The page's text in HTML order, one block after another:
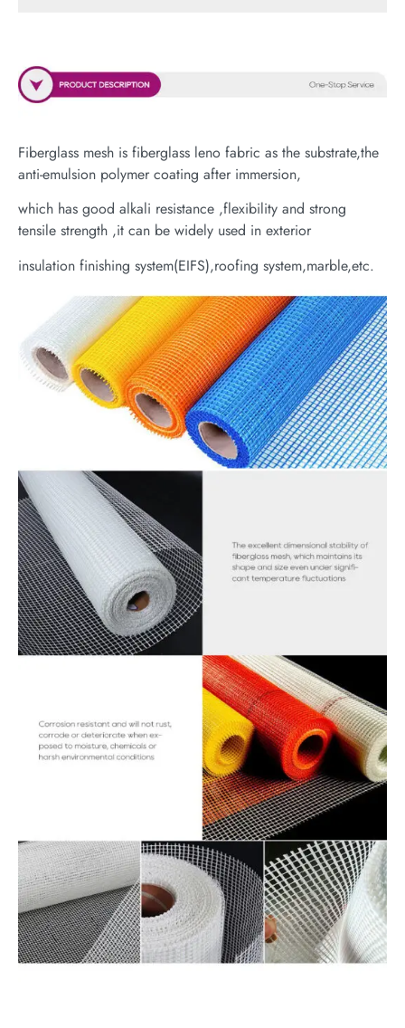
Fiberglass mesh is fiberglass leno fabric as the substrate,the
anti-emulsion polymer coating after immersion,
which has good alkali resistance ,flexibility and strong
tensile strength ,it can be widely used in exterior
insulation finishing system(EIFS),roofing system,marble,etc.